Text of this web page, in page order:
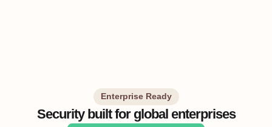
Enterprise Ready
Security built for global enterprises